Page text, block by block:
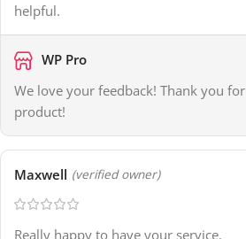
helpful.
WP Pro
We love your feedback! Thank you
product!
Maxwell (verified owner)
Really happy to have your service.